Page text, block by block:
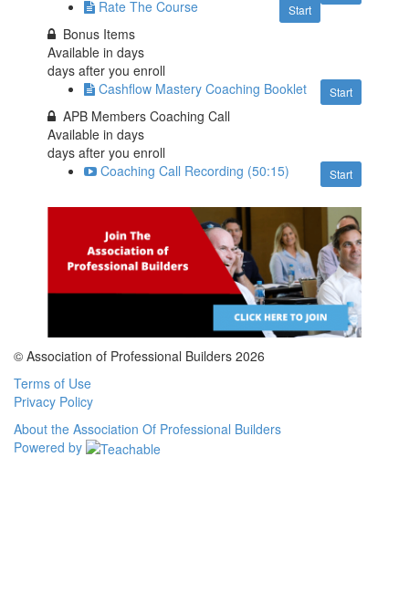
Start
Rate The Course
Bonus Items
Available indays
days after you enroll
Start
Cashflow Mastery Coaching Booklet
APB Members Coaching Call
Available indays
days after you enroll
Start
Coaching Call Recording (50:15)
© Association of Professional Builders 2026
Terms of Use
Privacy Policy
About the Association Of Professional Builders
Powered by